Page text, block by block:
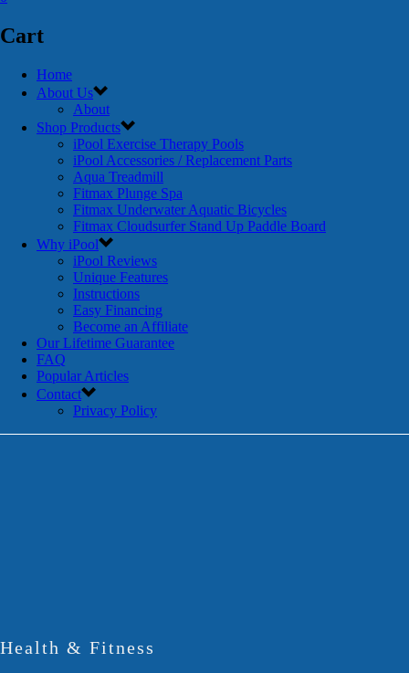
Cart
Home
About Us
About
Shop Products
iPool Exercise Therapy Pools
iPool Accessories / Replacement Parts
Aqua Treadmill
Fitmax Plunge Spa
Fitmax Underwater Aquatic Bicycles
Fitmax Cloudsurfer Stand Up Paddle Board
Why iPool
iPool Reviews
Unique Features
Instructions
Easy Financing
Become an Affiliate
Our Lifetime Guarantee
FAQ
Popular Articles
Contact
Privacy Policy
Health & Fitness